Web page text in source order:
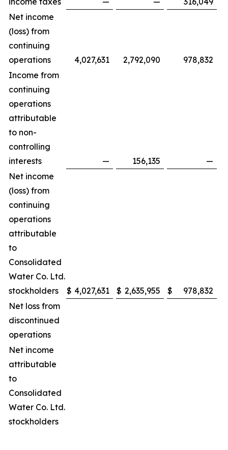
Net income
(loss) from
continuing
operations
4,027,631 2,792,090
978,832
Income from
continuing
operations
attributable
to non-
controlling
interests
— 156,135
—
Net income
(loss) from
continuing
operations
attributable
to
Consolidated
Water Co. Ltd.
stockholders
$ 4,027,631 $ 2,635,955 $ 978,832
Net loss from
discontinued
operations
Net income
attributable
to
Consolidated
Water Co. Ltd.
stockholders